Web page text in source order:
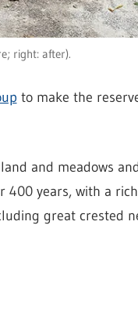
right: after).
to make the
and meadows
400 years, with a
great crested